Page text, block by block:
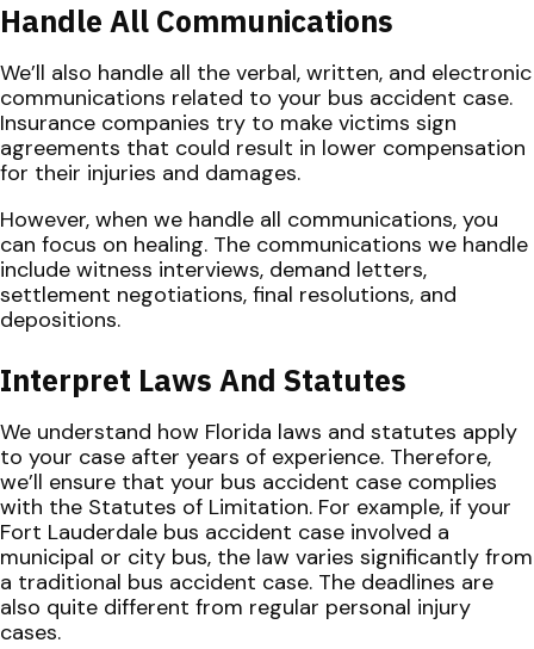
Handle All Communications
We’ll also handle all the verbal, written, and electronic
communications related to your bus accident case.
Insurance companies try to make victims sign
agreements that could result in lower compensation
for their injuries and damages.
However, when we handle all communications, you
can focus on healing. The communications we handle
include witness interviews, demand letters,
settlement negotiations, final resolutions, and
depositions.
Interpret Laws And Statutes
We understand how Florida laws and statutes apply
to your case after years of experience. Therefore,
we’ll ensure that your bus accident case complies
with the Statutes of Limitation. For example, if your
Fort Lauderdale bus accident case involved a
municipal or city bus, the law varies significantly from
a traditional bus accident case. The deadlines are
also quite different from regular personal injury
cases.